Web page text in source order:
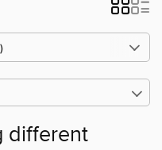
different